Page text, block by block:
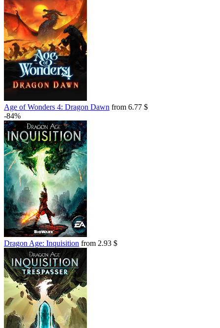
Age of Wonders 4: Dragon Dawn from 6.77 $
-84%
Dragon Age: Inquisition from 2.93 $